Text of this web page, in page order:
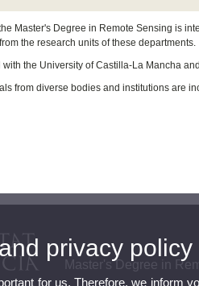
Master's Degree in Remote Sensing is
the research units of these departments.
with the University of Castilla-La Mancha
from diverse bodies and institutions are
Master's Degree in
privacy policy
for us. Therefore, we inform